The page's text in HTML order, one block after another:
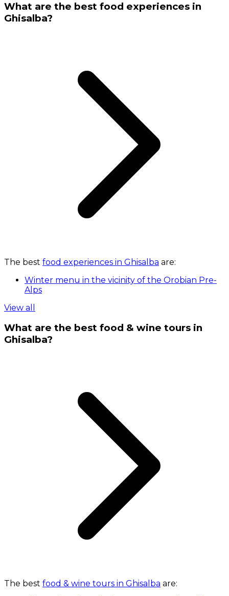
What are the best food experiences in
Ghisalba?
The best food experiences in Ghisalba are:
Winter menu in the vicinity of the Orobian Pre-
Alps
View all
What are the best food & wine tours in
Ghisalba?
The best food & wine tours in Ghisalba are: